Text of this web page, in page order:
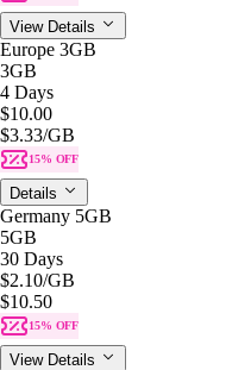
View Details
Europe 3GB
3GB
4 Days
$10.00
$3.33/GB
15% OFF
Details
Germany 5GB
5GB
30 Days
$2.10/GB
$10.50
15% OFF
View Details